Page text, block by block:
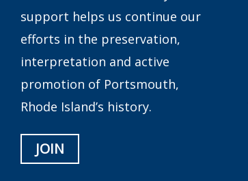
support helps us continue our
efforts in the preservation,
interpretation and active
promotion of Portsmouth,
Rhode Island’s history.
JOIN